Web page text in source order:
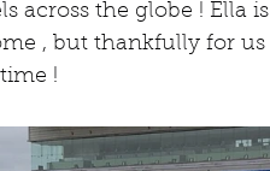
across the globe ! Ella is
, but thankfully for us
!